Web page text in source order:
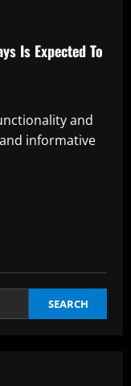
Is Expected To
and
informative
SEARCH